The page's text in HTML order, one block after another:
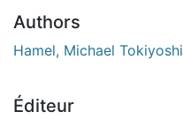
Authors
Hamel, Michael Tokiyoshi
Éditeur